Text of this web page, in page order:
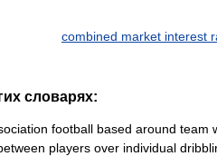
combined market interest
словарях:
football based around team
players over individual